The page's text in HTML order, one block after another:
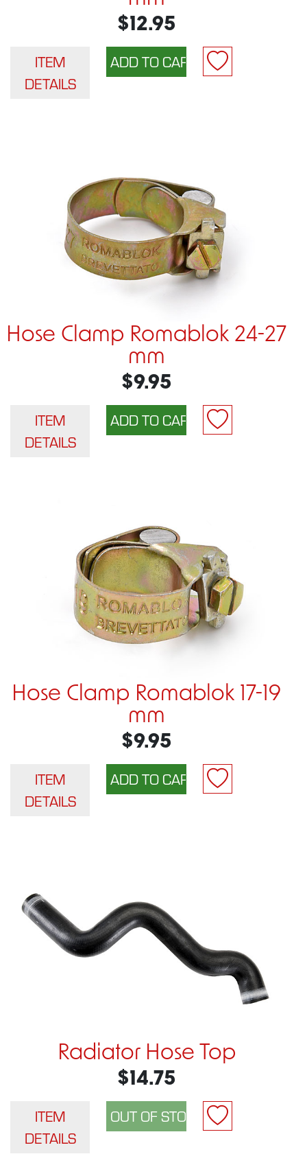
$12.95
ITEM
DETAILS
Hose Clamp Romablok 24-27
mm
$9.95
ITEM
DETAILS
Hose Clamp Romablok 17-19
mm
$9.95
ITEM
DETAILS
Radiator Hose Top
$14.75
ITEM
DETAILS